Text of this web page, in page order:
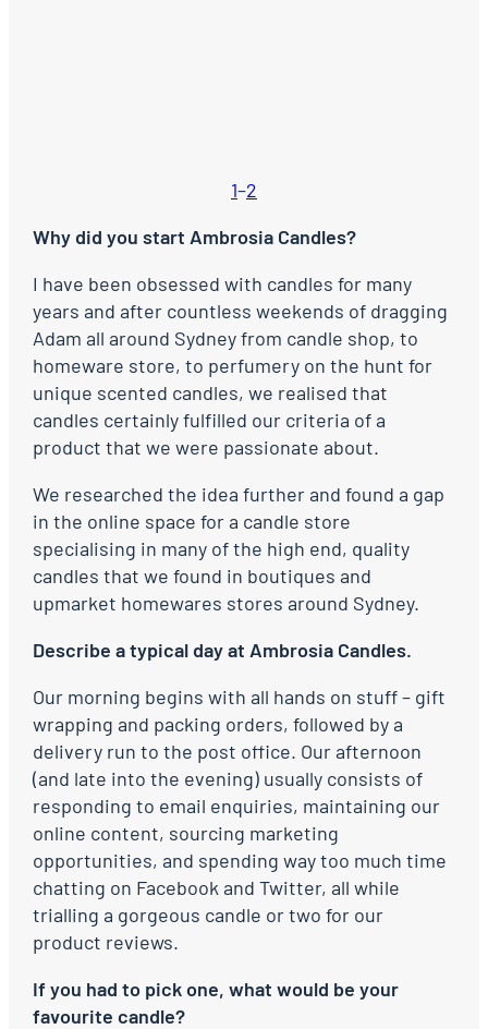
1–2
Why did you start Ambrosia Candles?
I have been obsessed with candles for many
years and after countless weekends of dragging
Adam all around Sydney from candle shop, to
homeware store, to perfumery on the hunt for
unique scented candles, we realised that
candles certainly fulfilled our criteria of a
product that we were passionate about.
We researched the idea further and found a gap
in the online space for a candle store
specialising in many of the high end, quality
candles that we found in boutiques and
upmarket homewares stores around Sydney.
Describe a typical day at Ambrosia Candles.
Our morning begins with all hands on stuff – gift
wrapping and packing orders, followed by a
delivery run to the post office. Our afternoon
(and late into the evening) usually consists of
responding to email enquiries, maintaining our
online content, sourcing marketing
opportunities, and spending way too much time
chatting on Facebook and Twitter, all while
trialling a gorgeous candle or two for our
product reviews.
If you had to pick one, what would be your
favourite candle?